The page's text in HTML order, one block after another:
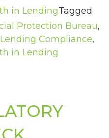
in LendingTagged
Protection Bureau,
Lending Compliance,
in Lending